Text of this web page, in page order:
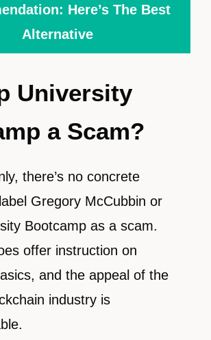
Here’s The Best
Alternative
University
a Scam?
there’s no concrete
Gregory McCubbin or
Bootcamp as a scam.
offer instruction on
and the appeal of the
industry is